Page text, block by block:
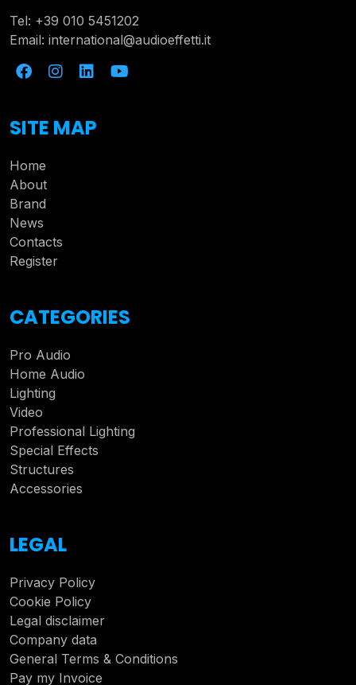
Tel: +39 010 5451202
Email: international@audioeffetti.it
SITE MAP
Home
About
Brand
News
Contacts
Register
CATEGORIES
Pro Audio
Home Audio
Lighting
Video
Professional Lighting
Special Effects
Structures
Accessories
LEGAL
Privacy Policy
Cookie Policy
Legal disclaimer
Company data
General Terms & Conditions
Pay my Invoice